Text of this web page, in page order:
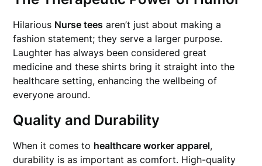
Hilarious Nurse tees aren’t just about making a
fashion statement; they serve a larger purpose.
Laughter has always been considered great
medicine and these shirts bring it straight into the
healthcare setting, enhancing the wellbeing of
everyone around.
Quality and Durability
When it comes to healthcare worker apparel,
durability is as important as comfort. High-quality